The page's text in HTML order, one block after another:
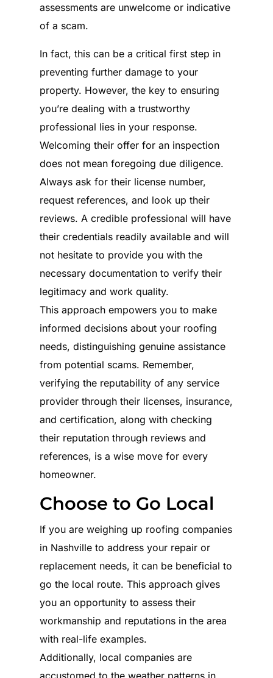
assessments are unwelcome or indicative
of a scam.
In fact, this can be a critical first step in
preventing further damage to your
property. However, the key to ensuring
you’re dealing with a trustworthy
professional lies in your response.
Welcoming their offer for an inspection
does not mean foregoing due diligence.
Always ask for their license number,
request references, and look up their
reviews. A credible professional will have
their credentials readily available and will
not hesitate to provide you with the
necessary documentation to verify their
legitimacy and work quality.
This approach empowers you to make
informed decisions about your roofing
needs, distinguishing genuine assistance
from potential scams. Remember,
verifying the reputability of any service
provider through their licenses, insurance,
and certification, along with checking
their reputation through reviews and
references, is a wise move for every
homeowner.
Choose to Go Local
If you are weighing up roofing companies
in Nashville to address your repair or
replacement needs, it can be beneficial to
go the local route. This approach gives
you an opportunity to assess their
workmanship and reputations in the area
with real-life examples.
Additionally, local companies are
accustomed to the weather patterns in